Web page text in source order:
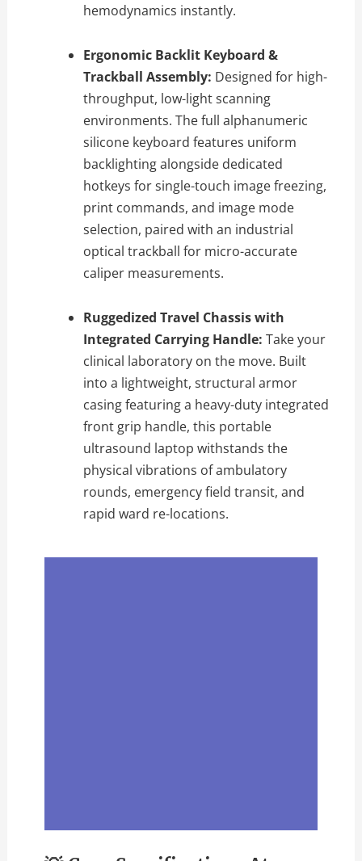
hemodynamics instantly.
Ergonomic Backlit Keyboard &
Trackball Assembly: Designed for high-
throughput, low-light scanning
environments. The full alphanumeric
silicone keyboard features uniform
backlighting alongside dedicated
hotkeys for single-touch image freezing,
print commands, and image mode
selection, paired with an industrial
optical trackball for micro-accurate
caliper measurements.
Ruggedized Travel Chassis with
Integrated Carrying Handle: Take your
clinical laboratory on the move. Built
into a lightweight, structural armor
casing featuring a heavy-duty integrated
front grip handle, this portable
ultrasound laptop withstands the
physical vibrations of ambulatory
rounds, emergency field transit, and
rapid ward re-locations.